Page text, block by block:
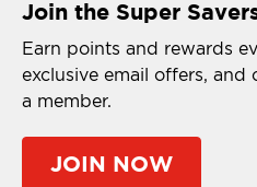
Join the Super
Earn points and rewards
exclusive email offers, and
a member.
JOIN NOW